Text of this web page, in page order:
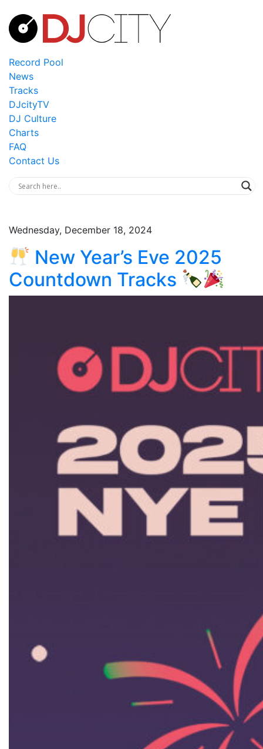
Record Pool
News
Tracks
DJcityTV
DJ Culture
Charts
FAQ
Contact Us
Wednesday, December 18, 2024
New Year’s Eve 2025
Countdown Tracks